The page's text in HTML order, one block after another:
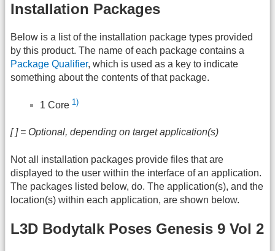
Installation Packages
Below is a list of the installation package types provided
by this product. The name of each package contains a
Package Qualifier, which is used as a key to indicate
something about the contents of that package.
1 Core 1)
[ ] = Optional, depending on target application(s)
Not all installation packages provide files that are
displayed to the user within the interface of an application.
The packages listed below, do. The application(s), and the
location(s) within each application, are shown below.
L3D Bodytalk Poses Genesis 9 Vol 2